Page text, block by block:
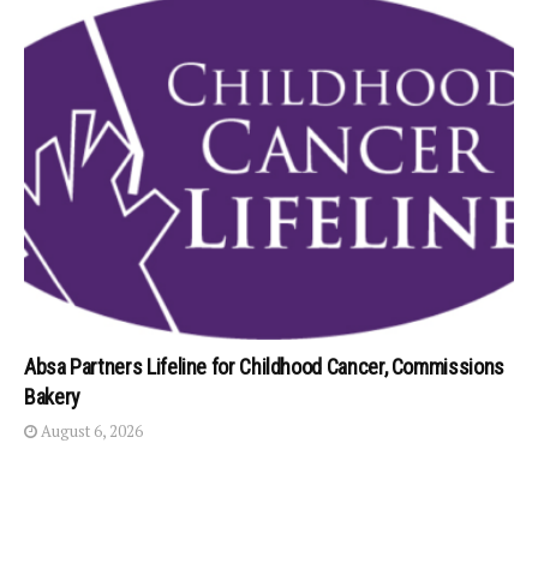
Absa Partners Lifeline for Childhood Cancer, Commissions
Bakery
August 6, 2026